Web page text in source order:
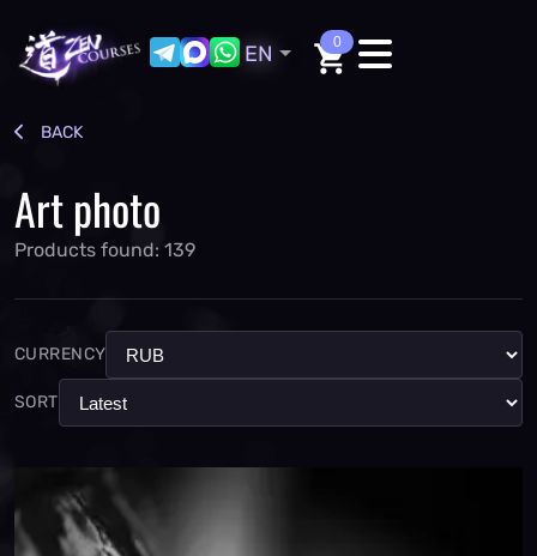
0
EN
BACK
Art photo
Products found: 139
CURRENCY
SORT